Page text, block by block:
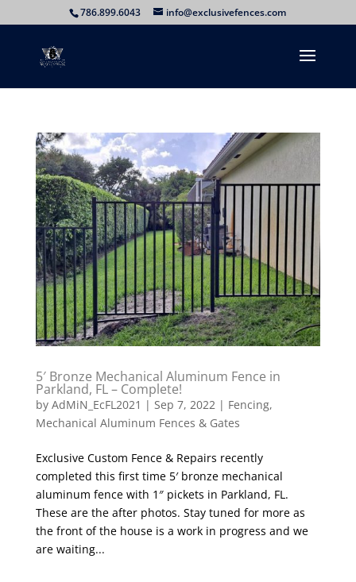
786.899.6043 info@exclusivefences.com
5′ Bronze Mechanical Aluminum Fence in
Parkland, FL – Complete!
by AdMiN_EcFL2021 | Sep 7, 2022 | Fencing,
Mechanical Aluminum Fences & Gates
Exclusive Custom Fence & Repairs recently
completed this first time 5′ bronze mechanical
aluminum fence with 1″ pickets in Parkland, FL.
These are the after photos. Stay tuned for more as
the front of the house is a work in progress and we
are waiting...